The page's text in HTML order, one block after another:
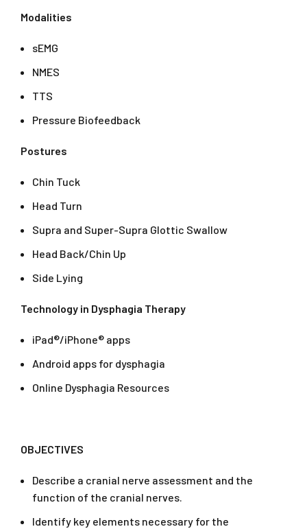
Modalities
sEMG
NMES
TTS
Pressure Biofeedback
Postures
Chin Tuck
Head Turn
Supra and Super-Supra Glottic Swallow
Head Back/Chin Up
Side Lying
Technology in Dysphagia Therapy
iPad®/iPhone® apps
Android apps for dysphagia
Online Dysphagia Resources
OBJECTIVES
Describe a cranial nerve assessment and the
function of the cranial nerves.
Identify key elements necessary for the